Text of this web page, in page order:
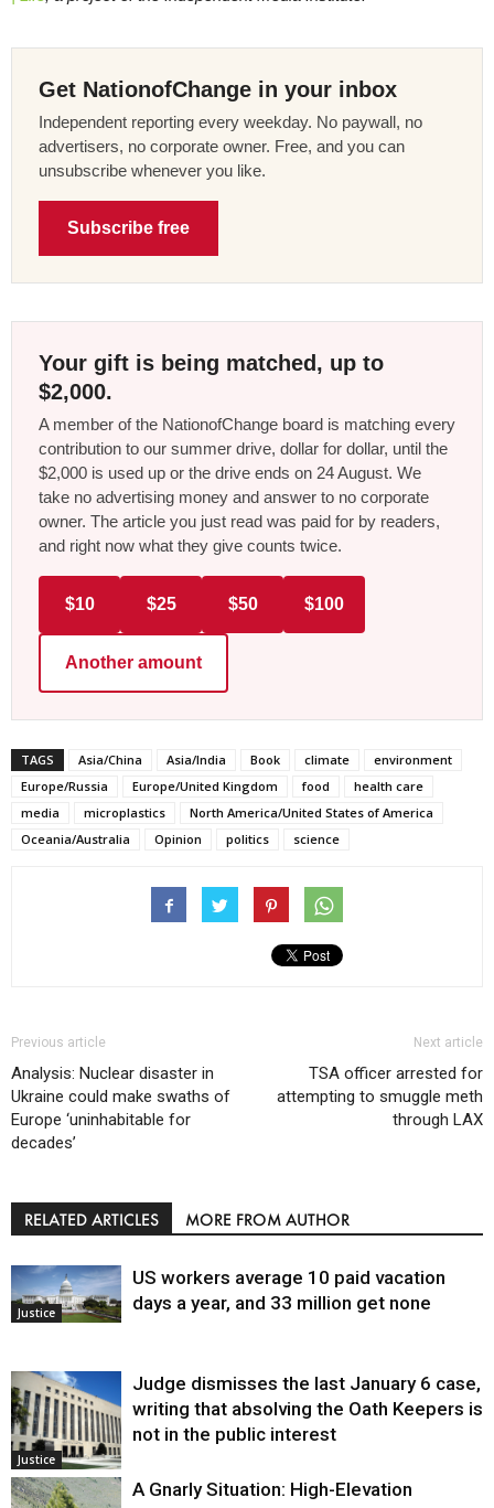
Get NationofChange in your inbox
Independent reporting every weekday. No paywall, no
advertisers, no corporate owner. Free, and you can
unsubscribe whenever you like.
Subscribe free
Your gift is being matched, up to
$2,000.
A member of the NationofChange board is matching every
contribution to our summer drive, dollar for dollar, until the
$2,000 is used up or the drive ends on 24 August. We
take no advertising money and answer to no corporate
owner. The article you just read was paid for by readers,
and right now what they give counts twice.
$10 $25 $50 $100
Another amount
TAGS Asia/China Asia/India Book climate
environment
Europe/Russia
Europe/United Kingdom food
health care
media
microplastics
North America/United States of America
Oceania/Australia
Opinion politics science
Previous article
Analysis: Nuclear disaster in
Ukraine could make swaths of
Europe ‘uninhabitable for
decades’
Next article
TSA officer arrested for
attempting to smuggle meth
through LAX
RELATED ARTICLES MORE FROM AUTHOR
Justice
US workers average 10 paid vacation
days a year, and 33 million get none
Justice
Judge dismisses the last January 6 case,
writing that absolving the Oath Keepers is
not in the public interest
A Gnarly Situation: High-Elevation